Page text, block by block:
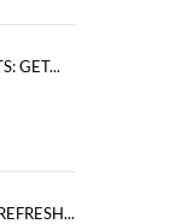
GET...